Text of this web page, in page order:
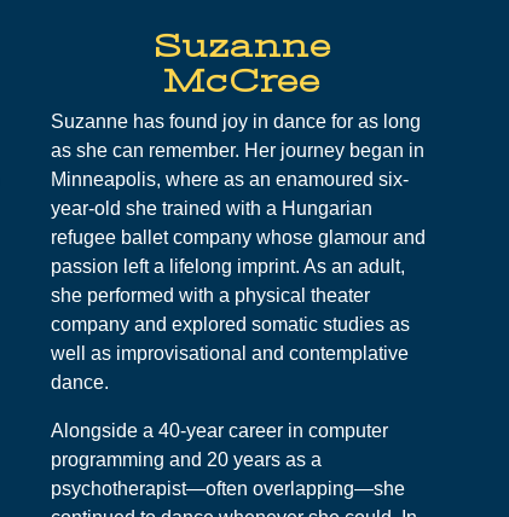
Suzanne
McCree
Suzanne has found joy in dance for as long
as she can remember. Her journey began in
Minneapolis, where as an enamoured six-
year-old she trained with a Hungarian
refugee ballet company whose glamour and
passion left a lifelong imprint. As an adult,
she performed with a physical theater
company and explored somatic studies as
well as improvisational and contemplative
dance.
Alongside a 40-year career in computer
programming and 20 years as a
psychotherapist—often overlapping—she